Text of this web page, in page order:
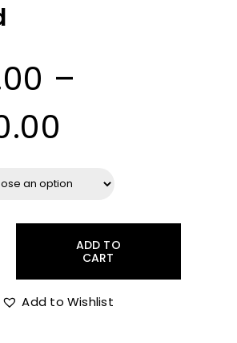
–
range:
R45.00
through
R320.00
ADD TO
CART
Add to Wishlist